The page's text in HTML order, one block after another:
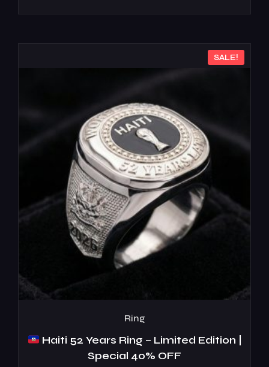
SALE!
Ring
Haiti 52 Years Ring – Limited Edition |
Special 40% OFF